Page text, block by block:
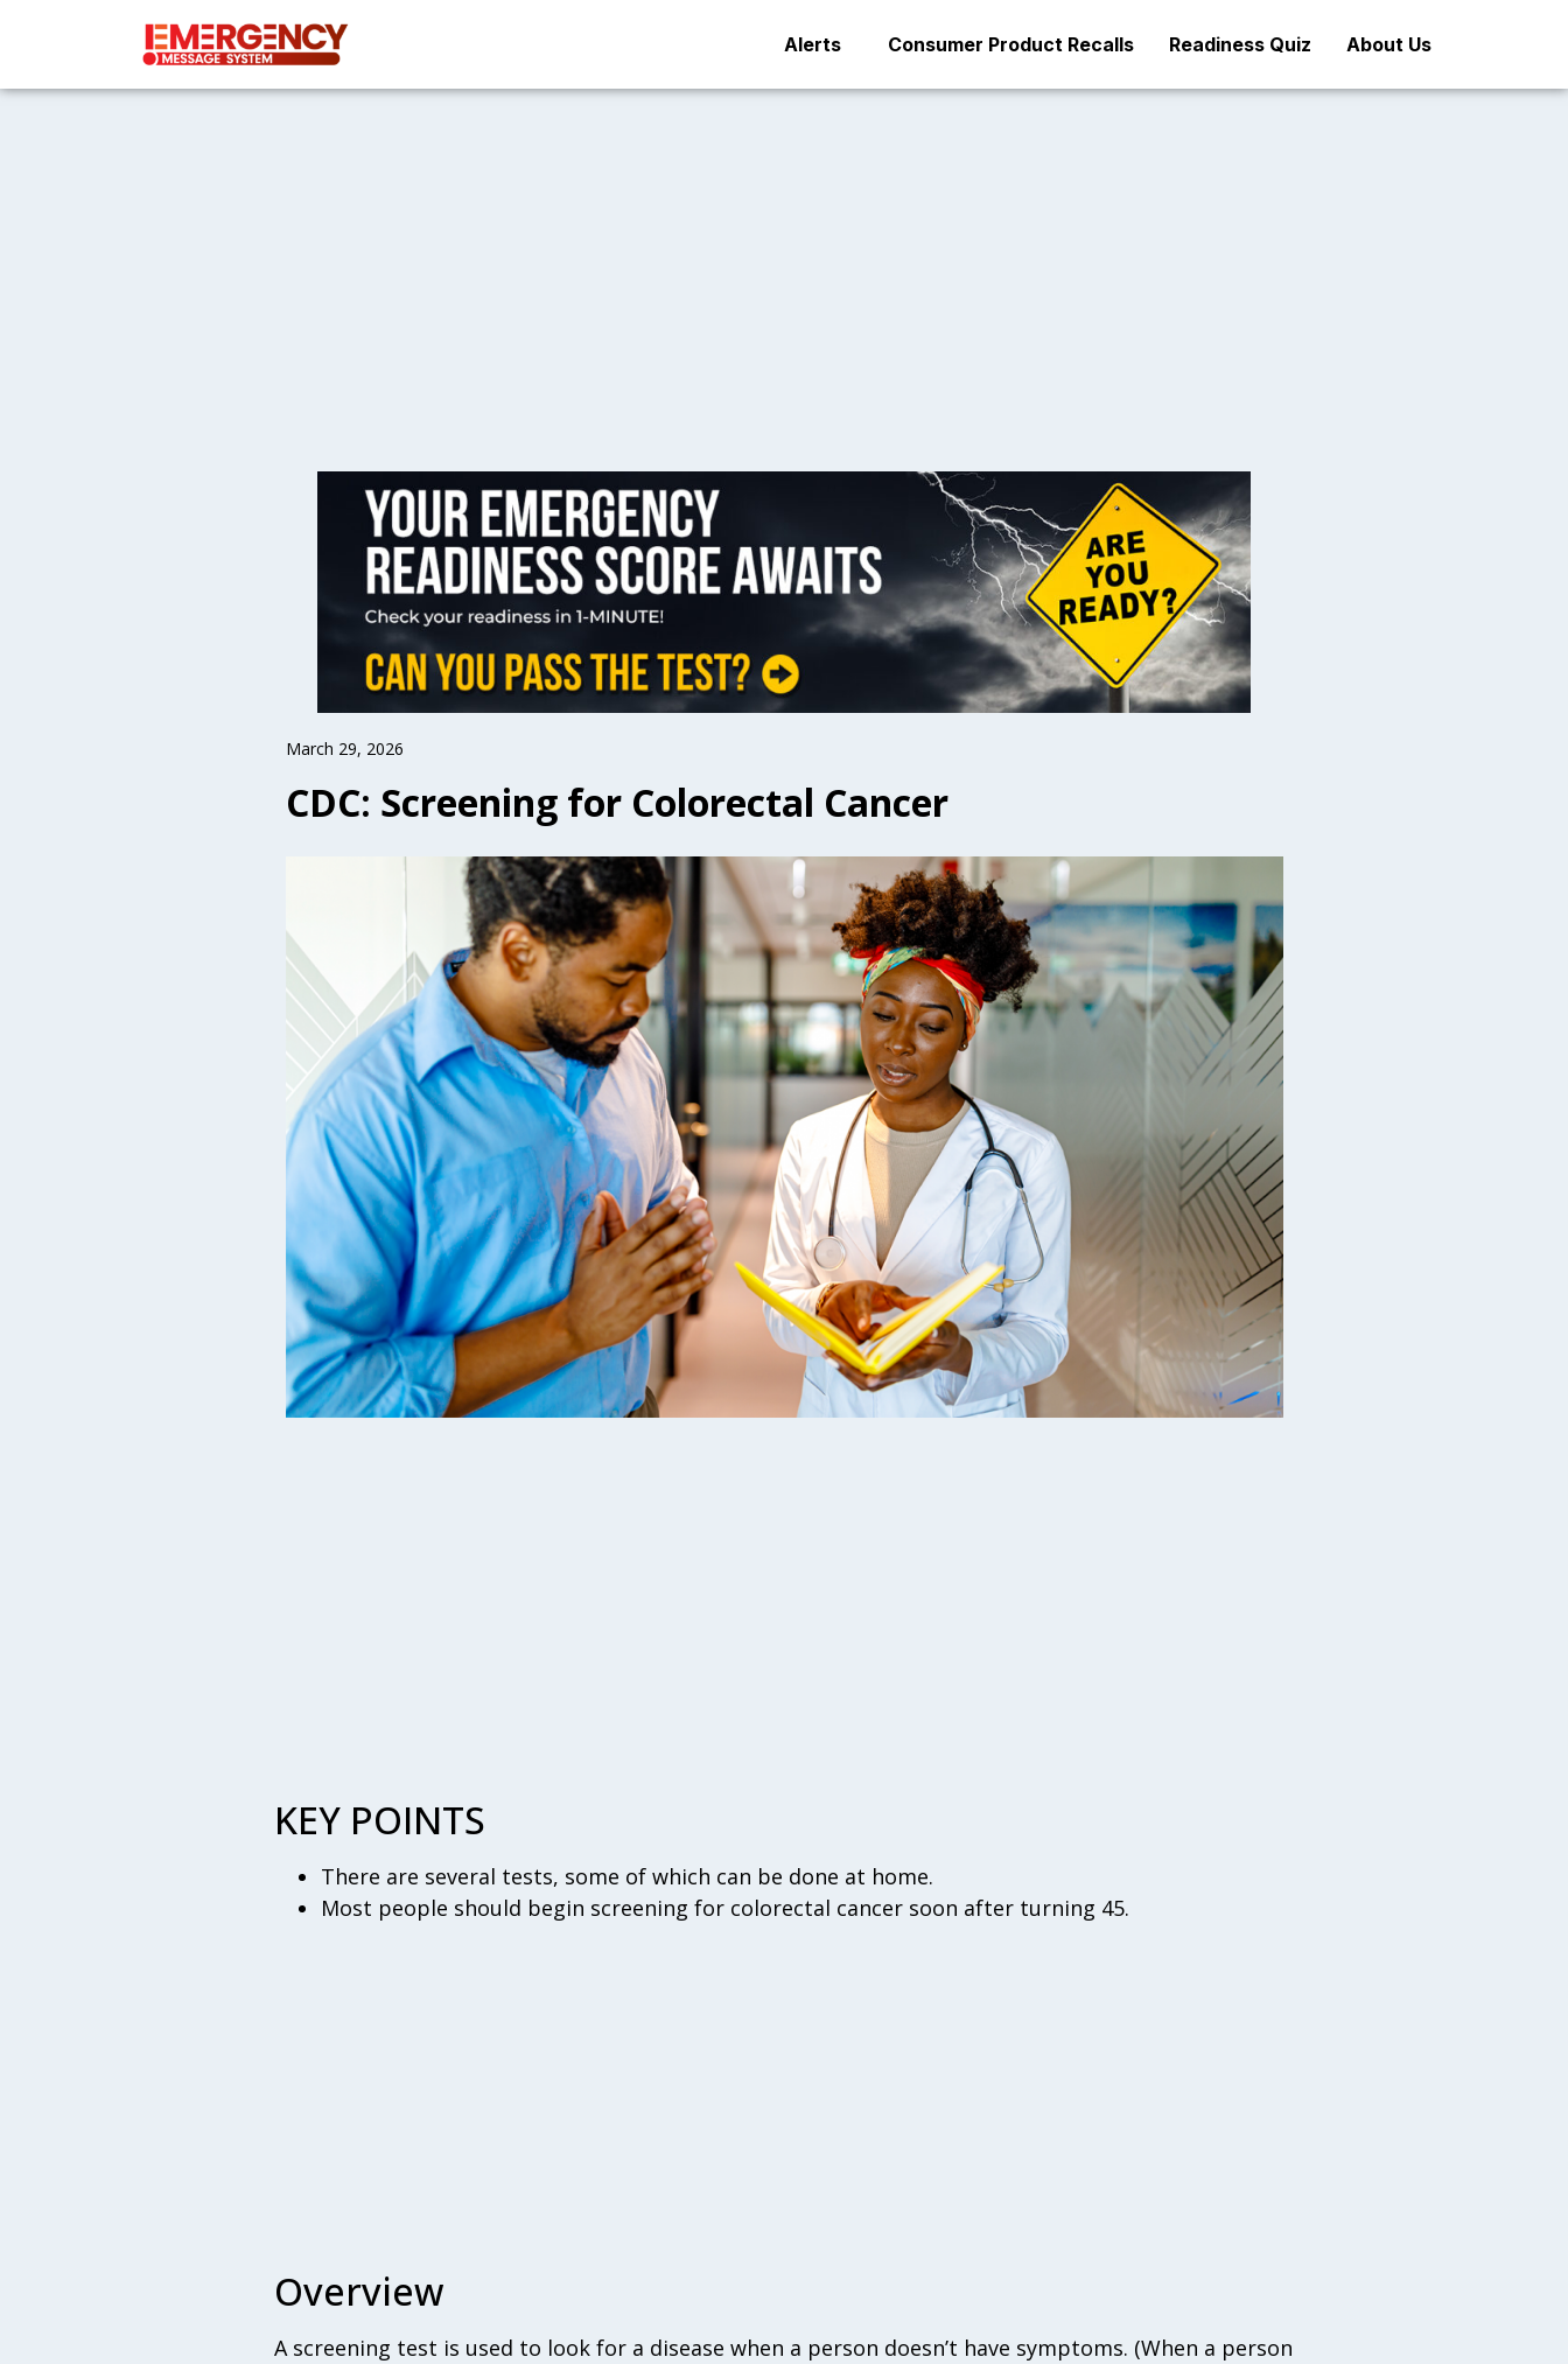
Alerts Consumer Product Recalls Readiness Quiz About Us
March 29, 2026
CDC: Screening for Colorectal Cancer
KEY POINTS
There are several tests, some of which can be done at home.
Most people should begin screening for colorectal cancer soon after turning 45.
Overview
A screening test is used to look for a disease when a person doesn’t have symptoms. (When a person